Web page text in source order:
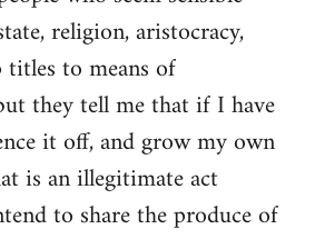
religion, aristocracy,
to means of
they tell me that if I have
it off, and grow my own
is an illegitimate act
to share the produce of